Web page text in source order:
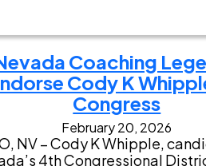
o
S
t
o
G
a
r
z
n
Coaching
Cody K
Congress
February 20, 2026
NV – Cody K Whipple,
4th Congressional